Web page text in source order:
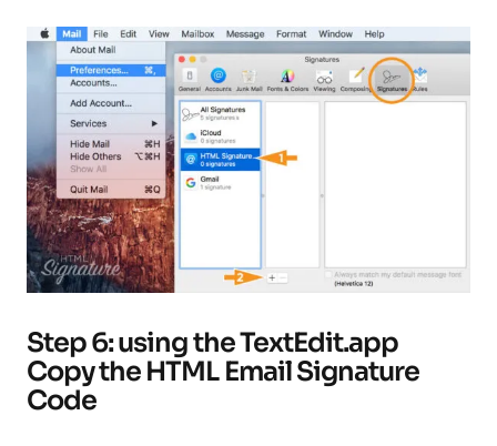
Step 6: using the TextEdit.app
Copy the HTML Email Signature
Code